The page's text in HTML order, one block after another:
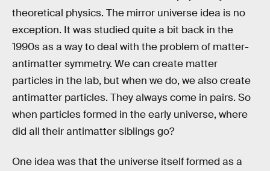
theoretical physics. The mirror universe idea is no
exception. It was studied quite a bit back in the
1990s as a way to deal with the problem of matter-
antimatter symmetry. We can create matter
particles in the lab, but when we do, we also create
antimatter particles. They always come in pairs. So
when particles formed in the early universe, where
did all their antimatter siblings go?
One idea was that the universe itself formed as a